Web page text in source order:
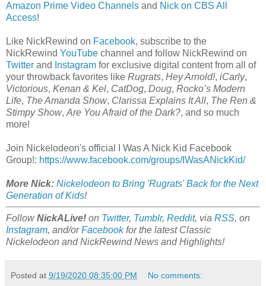
Amazon Prime Video Channels and Nick on CBS All
Access!
Like NickRewind on Facebook, subscribe to the
NickRewind YouTube channel and follow NickRewind on
Twitter and Instagram for exclusive digital content from all of
your throwback favorites like Rugrats, Hey Arnold!, iCarly,
Victorious, Kenan & Kel, CatDog, Doug, Rocko’s Modern
Life, The Amanda Show, Clarissa Explains It All, The Ren &
Stimpy Show, Are You Afraid of the Dark?, and so much
more!
Join Nickelodeon's official I Was A Nick Kid Facebook
Group!: https://www.facebook.com/groups/IWasANickKid/
More Nick: Nickelodeon to Bring 'Rugrats' Back for the Next
Generation of Kids!
FollowNickALive! on Twitter, Tumblr, Reddit, via RSS, on
Instagram, and/orFacebookfor the latest Classic
Nickelodeon and NickRewind News and Highlights!
Posted at 9/19/2020 08:35:00 PM No comments: